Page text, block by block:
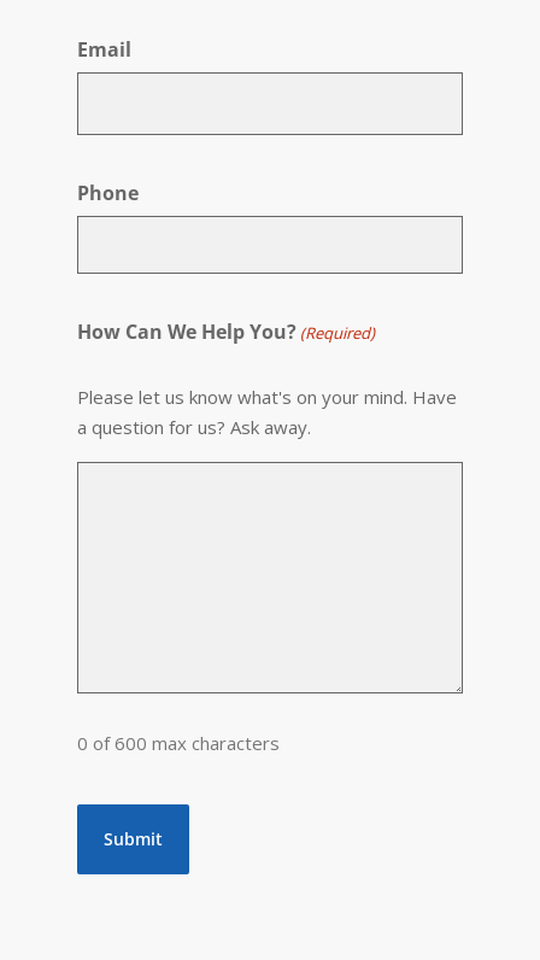
Email
Phone
How Can We Help You? (Required)
Please let us know what's on your mind. Have
a question for us? Ask away.
0 of 600 max characters